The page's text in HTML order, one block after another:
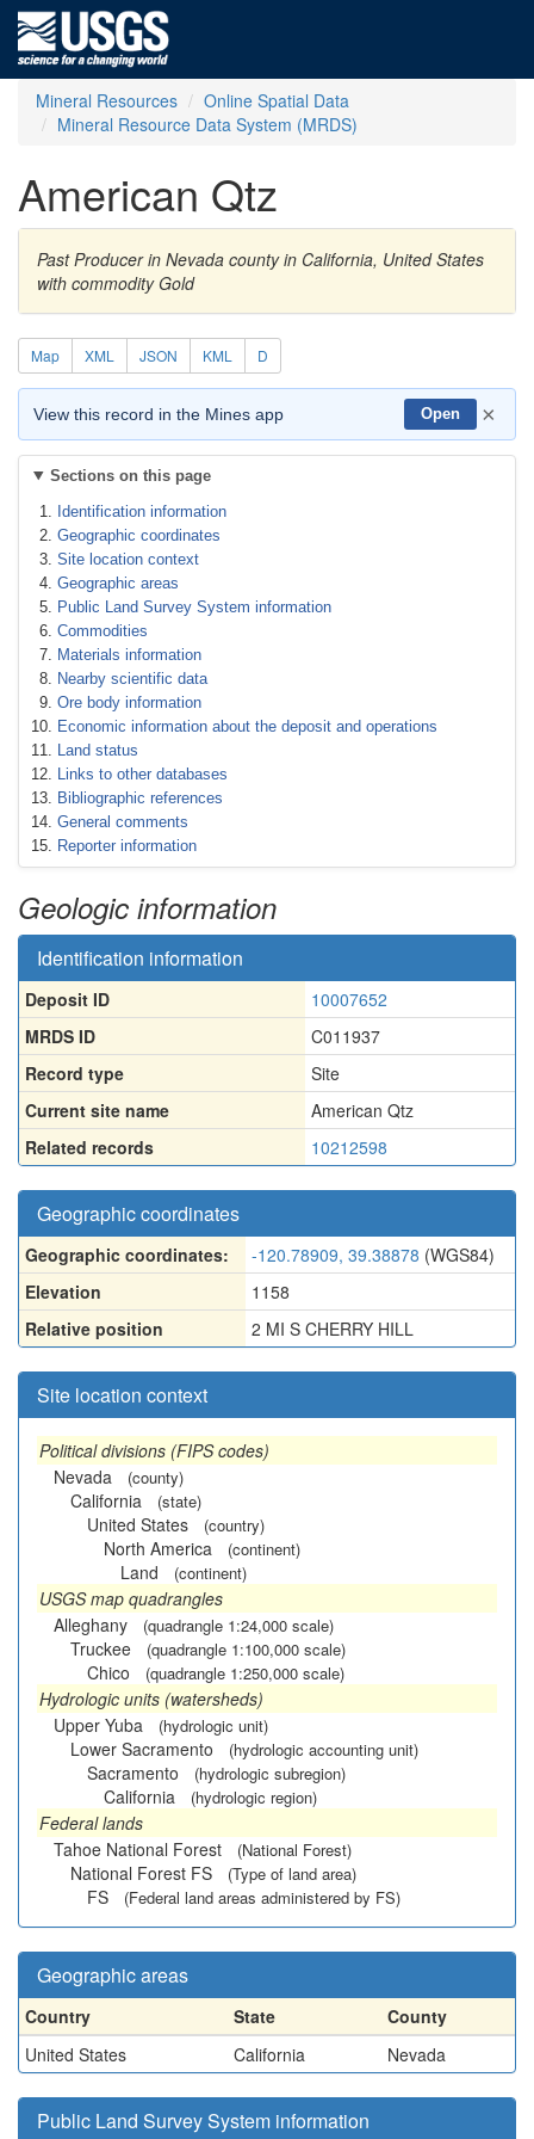
Mineral Resources
Online Spatial Data
Mineral Resource Data System (MRDS)
American Qtz
Past Producer in Nevada county in California, United States
with commodity Gold
Map XML JSON KML D
View this record in the Mines app Open ×
Sections on this page
Identification information
Geographic coordinates
Site location context
Geographic areas
Public Land Survey System information
Commodities
Materials information
Nearby scientific data
Ore body information
Economic information about the deposit and operations
Land status
Links to other databases
Bibliographic references
General comments
Reporter information
Geologic information
Identification information
Deposit ID
10007652
MRDS ID
C011937
Record type
Site
Current site name
American Qtz
Related records
10212598
Geographic coordinates
Geographic coordinates: -120.78909, 39.38878 (WGS84)
Elevation
1158
Relative position
2 MI S CHERRY HILL
Site location context
Political divisions (FIPS codes)
Nevada
(county)
California (state)
United States (country)
North America (continent)
Land (continent)
USGS map quadrangles
Alleghany
(quadrangle 1:24,000 scale)
Truckee (quadrangle 1:100,000 scale)
Chico (quadrangle 1:250,000 scale)
Hydrologic units (watersheds)
Upper Yuba
(hydrologic unit)
Lower Sacramento (hydrologic accounting unit)
Sacramento (hydrologic subregion)
California (hydrologic region)
Federal lands
Tahoe National Forest
(National Forest)
National Forest FS (Type of land area)
FS (Federal land areas administered by FS)
Geographic areas
Country State
County
United States
California Nevada
Public Land Survey System information